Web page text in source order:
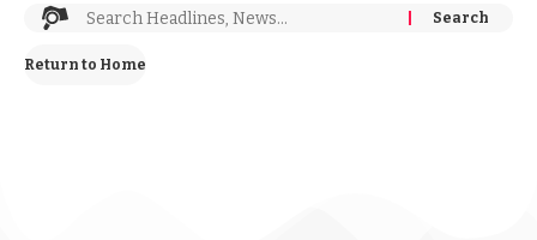
Return to Home